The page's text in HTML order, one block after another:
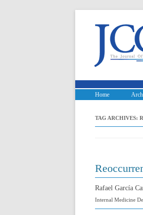
Home
TAG ARCHIVES:
Rafael García
Internal Medicine